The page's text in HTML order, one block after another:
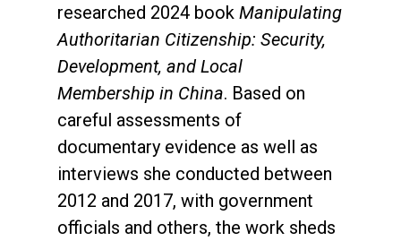
researched 2024 book Manipulating
Authoritarian Citizenship: Security,
Development, and Local
Membership in China. Based on
careful assessments of
documentary evidence as well as
interviews she conducted between
2012 and 2017, with government
officials and others, the work sheds